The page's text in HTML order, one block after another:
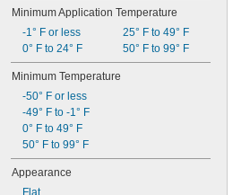
Minimum Application Temperature
-1° F or less
0° F to 24° F
25° F to 49° F
50° F to 99° F
Minimum Temperature
-50° F or less
-49° F to -1° F
0° F to 49° F
50° F to 99° F
Appearance
Flat